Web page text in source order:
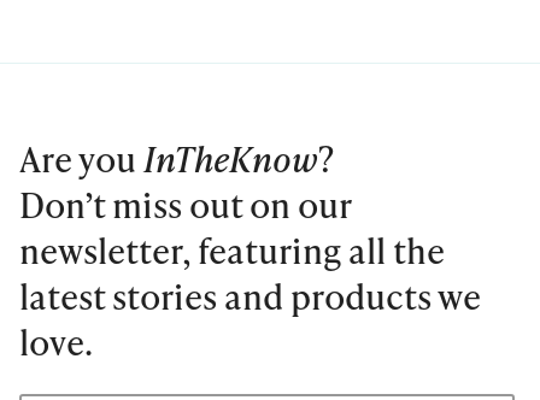
Are youInTheKnow?
Don’t miss out on our
newsletter, featuring all the
latest stories and products we
love.